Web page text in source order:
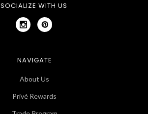
SOCIALIZE WITH US
NAVIGATE
About Us
Privé Rewards